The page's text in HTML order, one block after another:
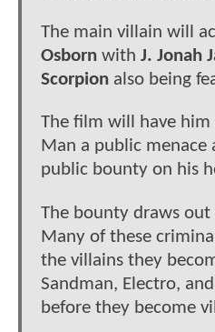
The main villain will
Osborn with J. Jonah
Scorpion also being
The film will have him
Man a public menace
public bounty on his
The bounty draws
Many of these
the villains they
Sandman, Electro,
before they become